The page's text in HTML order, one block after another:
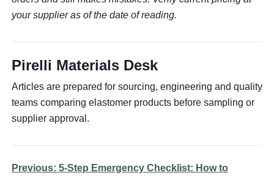
your supplier as of the date of reading.
Pirelli Materials Desk
Articles are prepared for sourcing, engineering and quality
teams comparing elastomer products before sampling or
supplier approval.
Previous: 5-Step Emergency Checklist: How to